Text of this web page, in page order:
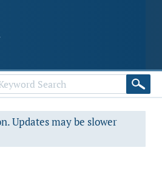
Updates may be slower